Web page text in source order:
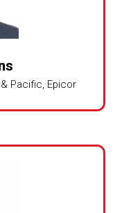
Pacific, Epicor